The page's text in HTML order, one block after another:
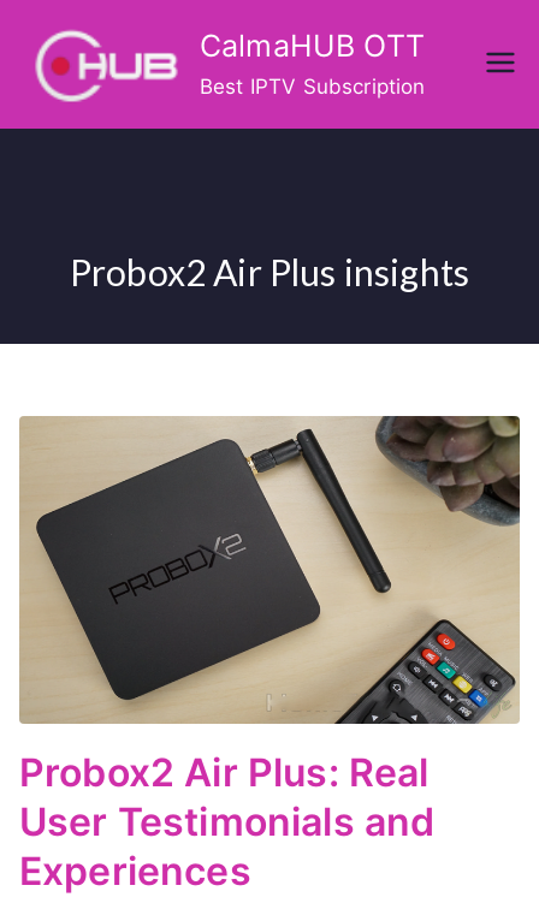
content
CalmaHUB OTT
Best IPTV Subscription
Probox2 Air Plus insights
Probox2 Air Plus: Real
User Testimonials and
Experiences